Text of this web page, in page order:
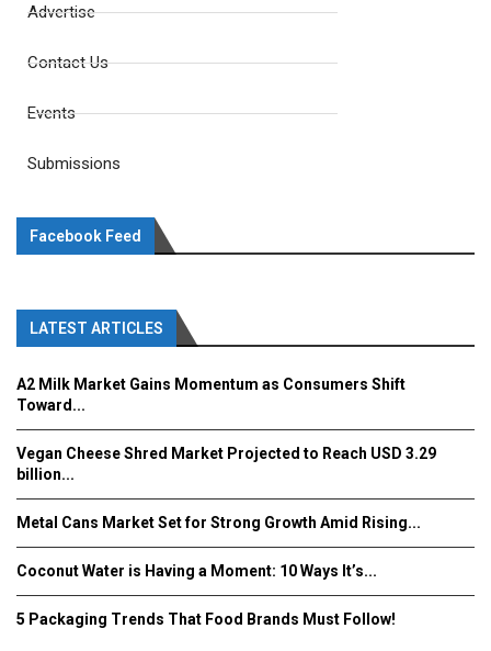
Advertise
Contact Us
Events
Submissions
Facebook Feed
LATEST ARTICLES
A2 Milk Market Gains Momentum as Consumers Shift
Toward...
Vegan Cheese Shred Market Projected to Reach USD 3.29
billion...
Metal Cans Market Set for Strong Growth Amid Rising...
Coconut Water is Having a Moment: 10 Ways It’s...
5 Packaging Trends That Food Brands Must Follow!